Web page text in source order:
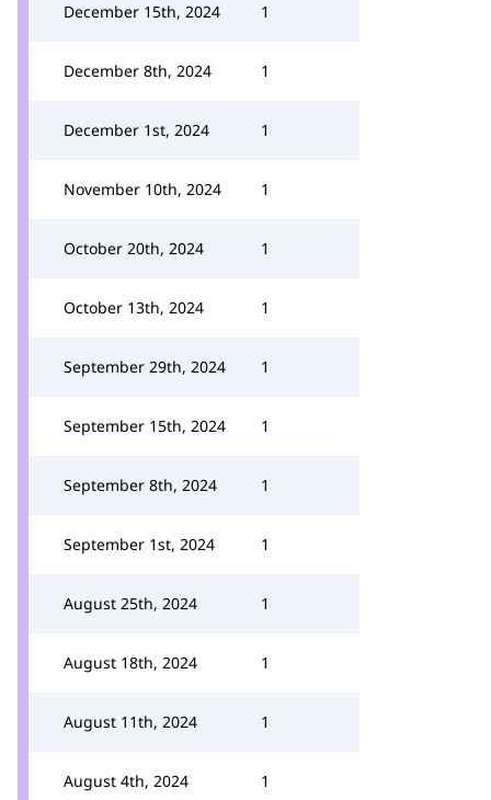
December 15th, 2024 1
December 8th, 2024 1
December 1st, 2024 1
November 10th, 2024 1
October 20th, 2024 1
October 13th, 2024 1
September 29th, 2024 1
September 15th, 2024 1
September 8th, 2024 1
September 1st, 2024 1
August 25th, 2024 1
August 18th, 2024 1
August 11th, 2024 1
August 4th, 2024 1